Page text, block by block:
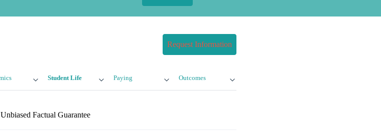
Request Information
Student Life Paying Outcomes
Unbiased Factual Guarantee